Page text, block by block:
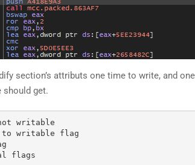
section’s attributs one time to write, and
should get.
writable
to writable flag